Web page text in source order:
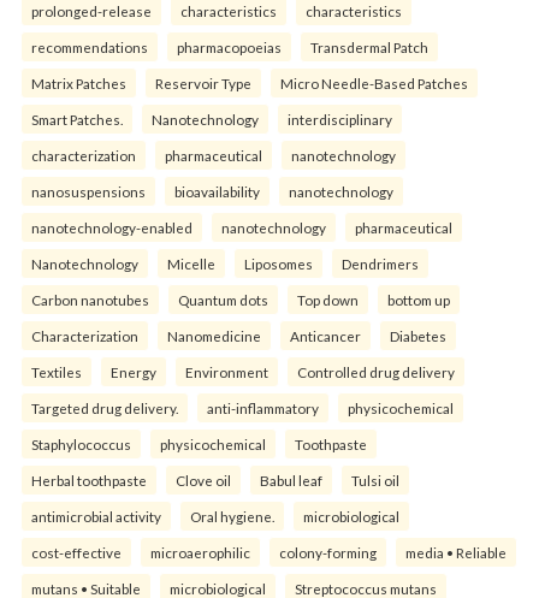
prolonged-release characteristics characteristics
recommendations pharmacopoeias Transdermal Patch
Matrix Patches Reservoir Type Micro Needle-Based Patches
Smart Patches. Nanotechnology interdisciplinary
characterization pharmaceutical nanotechnology
nanosuspensions bioavailability nanotechnology
nanotechnology-enabled nanotechnology pharmaceutical
Nanotechnology Micelle Liposomes Dendrimers
Carbon nanotubes Quantum dots Top down bottom up
Characterization Nanomedicine Anticancer Diabetes
Textiles Energy Environment Controlled drug delivery
Targeted drug delivery. anti-inflammatory physicochemical
Staphylococcus physicochemical Toothpaste
Herbal toothpaste Clove oil Babul leaf Tulsi oil
antimicrobial activity Oral hygiene. microbiological
cost-effective microaerophilic colony-forming media • Reliable
mutans • Suitable microbiological Streptococcus mutans